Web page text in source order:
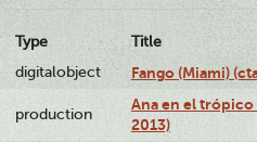
Type
Title
digitalobject
Fango (Miami)
production
Ana en el trópico
2013)